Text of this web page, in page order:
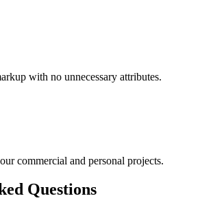
with no unnecessary attributes.
commercial and personal projects.
Questions